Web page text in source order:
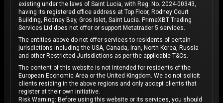
existing under the laws of Saint Lucia, with Reg. No. 2024-00343,
having its registered office address at Top Floor, Rodney Court
Building, Rodney Bay, Gros Islet, Saint Lucia. PrimeXBT Trading
Services Ltd does not offer or support Metatrader 5 services.
The entities above do not offer services to residents of certain
jurisdictions including the USA, Canada, Iran, North Korea, Russia
and other Restricted Jurisdictions as per the applicable T&Cs.
The content of this website is not intended for residents of the
European Economic Area or the United Kingdom. We do not solicit
clients residing in the above regions and only accept clients that
register at their own initiative.
Risk Warning: Before using this website or its services, you should